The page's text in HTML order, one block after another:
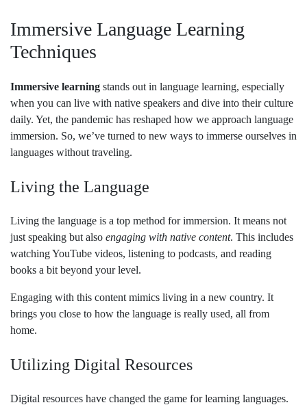
Immersive Language Learning
Techniques
Immersive learning stands out in language learning, especially
when you can live with native speakers and dive into their culture
daily. Yet, the pandemic has reshaped how we approach language
immersion. So, we’ve turned to new ways to immerse ourselves in
languages without traveling.
Living the Language
Living the language is a top method for immersion. It means not
just speaking but also engaging with native content. This includes
watching YouTube videos, listening to podcasts, and reading
books a bit beyond your level.
Engaging with this content mimics living in a new country. It
brings you close to how the language is really used, all from
home.
Utilizing Digital Resources
Digital resources have changed the game for learning languages.